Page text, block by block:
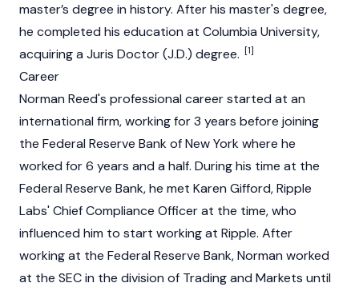
master’s degree in history. After his master's degree,
he completed his education at Columbia University,
acquiring a Juris Doctor (J.D.) degree. [1]
Career
Norman Reed's professional career started at an
international firm, working for 3 years before joining
the Federal Reserve Bank of New York where he
worked for 6 years and a half. During his time at the
Federal Reserve Bank, he met Karen Gifford,Ripple
Labs' Chief Compliance Officer at the time, who
influenced him to start working at Ripple. After
working at the Federal Reserve Bank, Norman worked
at the SEC in the division of Trading and Markets until